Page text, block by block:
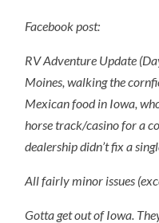
Facebook post:
RV Adventure Update
Moines, walking the
Mexican food in Iowa,
horse track/casino for a
dealership didn’t fix a
All fairly minor issues
Gotta get out of Iowa.